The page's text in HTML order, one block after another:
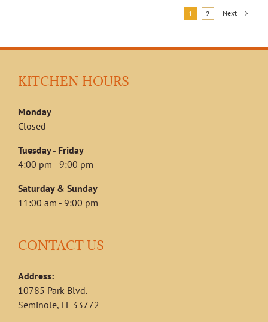
1 2 Next
KITCHEN HOURS
Monday
Closed
Tuesday - Friday
4:00 pm - 9:00 pm
Saturday & Sunday
11:00 am - 9:00 pm
CONTACT US
Address:
10785 Park Blvd.
Seminole, FL 33772